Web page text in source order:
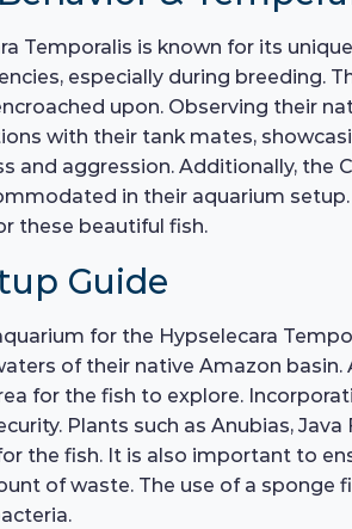
Temporalis is known for its
especially during breeding.
upon. Observing their
with their tank mates,
and aggression. Additionally, the
in their aquarium
these beautiful fish.
Guide
for the Hypselecara
of their native Amazon
for the fish to explore.
Plants such as Anubias,
the fish. It is also important to
of waste. The use of a sponge